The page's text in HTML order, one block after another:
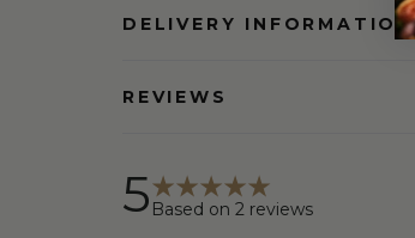
DELIVERY INFORMATION
REVIEWS
5 Based on 2 reviews